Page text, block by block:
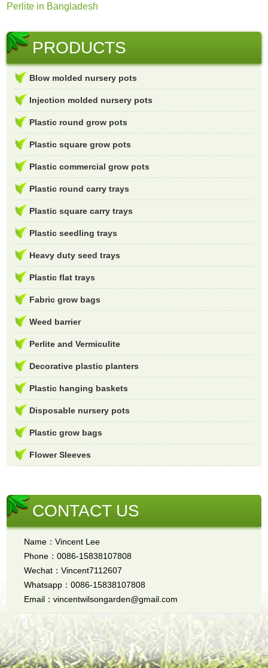
Perlite in Bangladesh
PRODUCTS
Blow molded nursery pots
Injection molded nursery pots
Plastic round grow pots
Plastic square grow pots
Plastic commercial grow pots
Plastic round carry trays
Plastic square carry trays
Plastic seedling trays
Heavy duty seed trays
Plastic flat trays
Fabric grow bags
Weed barrier
Perlite and Vermiculite
Decorative plastic planters
Plastic hanging baskets
Disposable nursery pots
Plastic grow bags
Flower Sleeves
CONTACT US
Name：Vincent Lee
Phone：0086-15838107808
Wechat：Vincent7112607
Whatsapp：0086-15838107808
Email：vincentwilsongarden@gmail.com